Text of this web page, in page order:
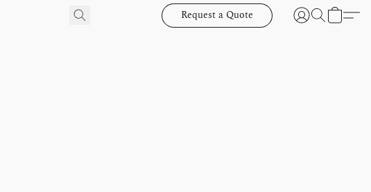
Request a Quote